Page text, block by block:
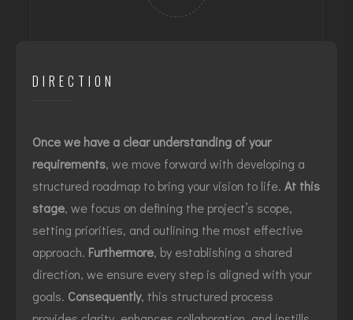
DIRECTION
Once we have a clear understanding of your
requirements, we move forward with developing a
structured roadmap to bring your vision to life. At this
stage, we focus on defining the project’s scope,
setting priorities, and outlining the most effective
approach. Furthermore, by establishing a shared
direction, we ensure every step is aligned with your
goals. Consequently, this structured process